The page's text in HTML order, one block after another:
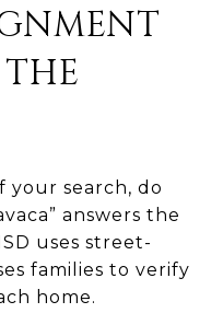
your search, do
answers the
uses street-
families to verify
home.